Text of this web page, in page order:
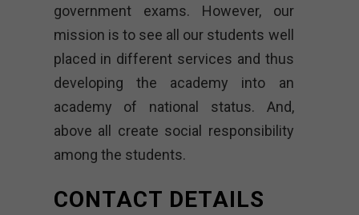
government exams. However, our
mission is to see all our students well
placed in different services and thus
developing the academy into an
academy of national status. And,
above all create social responsibility
among the students.
CONTACT DETAILS